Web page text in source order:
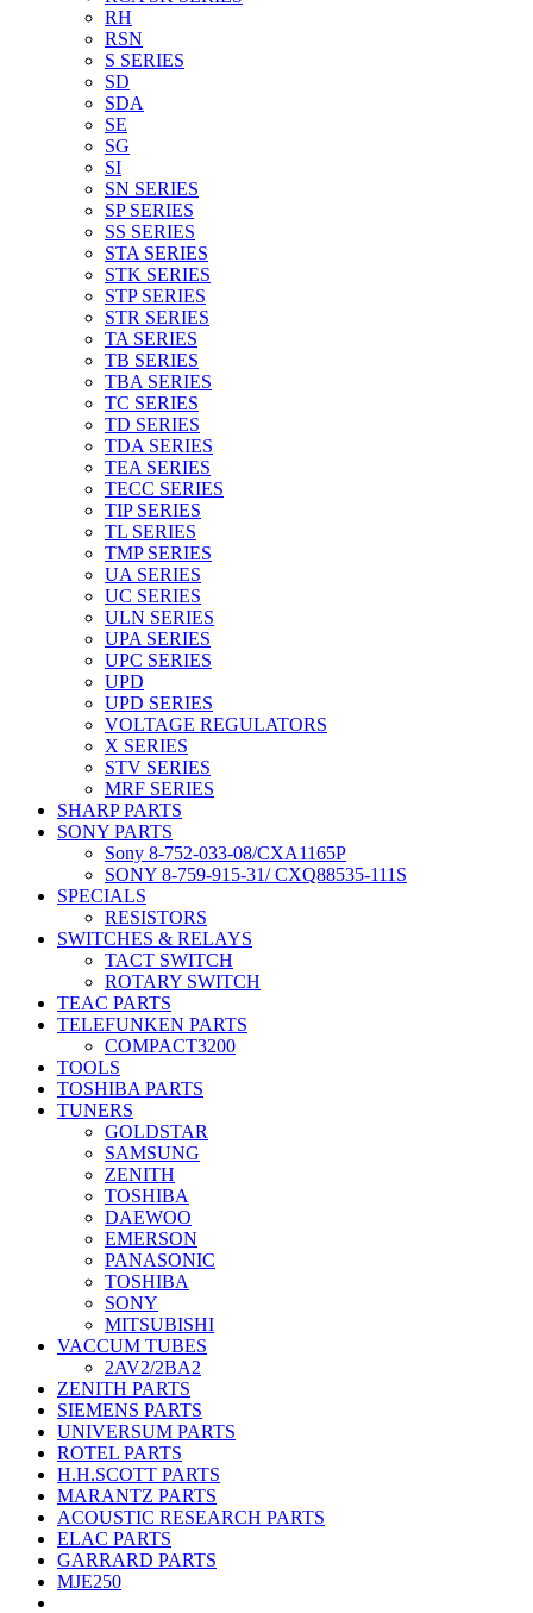
RH
RSN
S SERIES
SD
SDA
SE
SG
SI
SN SERIES
SP SERIES
SS SERIES
STA SERIES
STK SERIES
STP SERIES
STR SERIES
TA SERIES
TB SERIES
TBA SERIES
TC SERIES
TD SERIES
TDA SERIES
TEA SERIES
TECC SERIES
TIP SERIES
TL SERIES
TMP SERIES
UA SERIES
UC SERIES
ULN SERIES
UPA SERIES
UPC SERIES
UPD
UPD SERIES
VOLTAGE REGULATORS
X SERIES
STV SERIES
MRF SERIES
SHARP PARTS
SONY PARTS
Sony 8-752-033-08/CXA1165P
SONY 8-759-915-31/ CXQ88535-111S
SPECIALS
RESISTORS
SWITCHES & RELAYS
TACT SWITCH
ROTARY SWITCH
TEAC PARTS
TELEFUNKEN PARTS
COMPACT3200
TOOLS
TOSHIBA PARTS
TUNERS
GOLDSTAR
SAMSUNG
ZENITH
TOSHIBA
DAEWOO
EMERSON
PANASONIC
TOSHIBA
SONY
MITSUBISHI
VACCUM TUBES
2AV2/2BA2
ZENITH PARTS
SIEMENS PARTS
UNIVERSUM PARTS
ROTEL PARTS
H.H.SCOTT PARTS
MARANTZ PARTS
ACOUSTIC RESEARCH PARTS
ELAC PARTS
GARRARD PARTS
MJE250